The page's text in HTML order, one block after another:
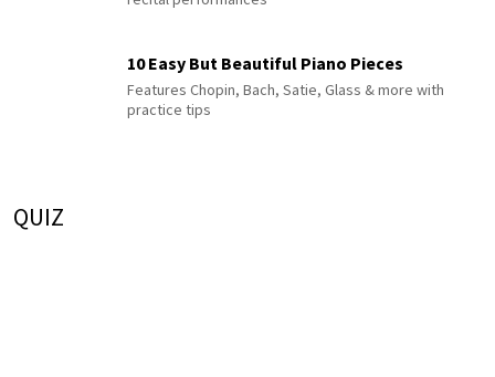
10 Easy But Beautiful Piano Pieces
Features Chopin, Bach, Satie, Glass & more with
practice tips
QUIZ